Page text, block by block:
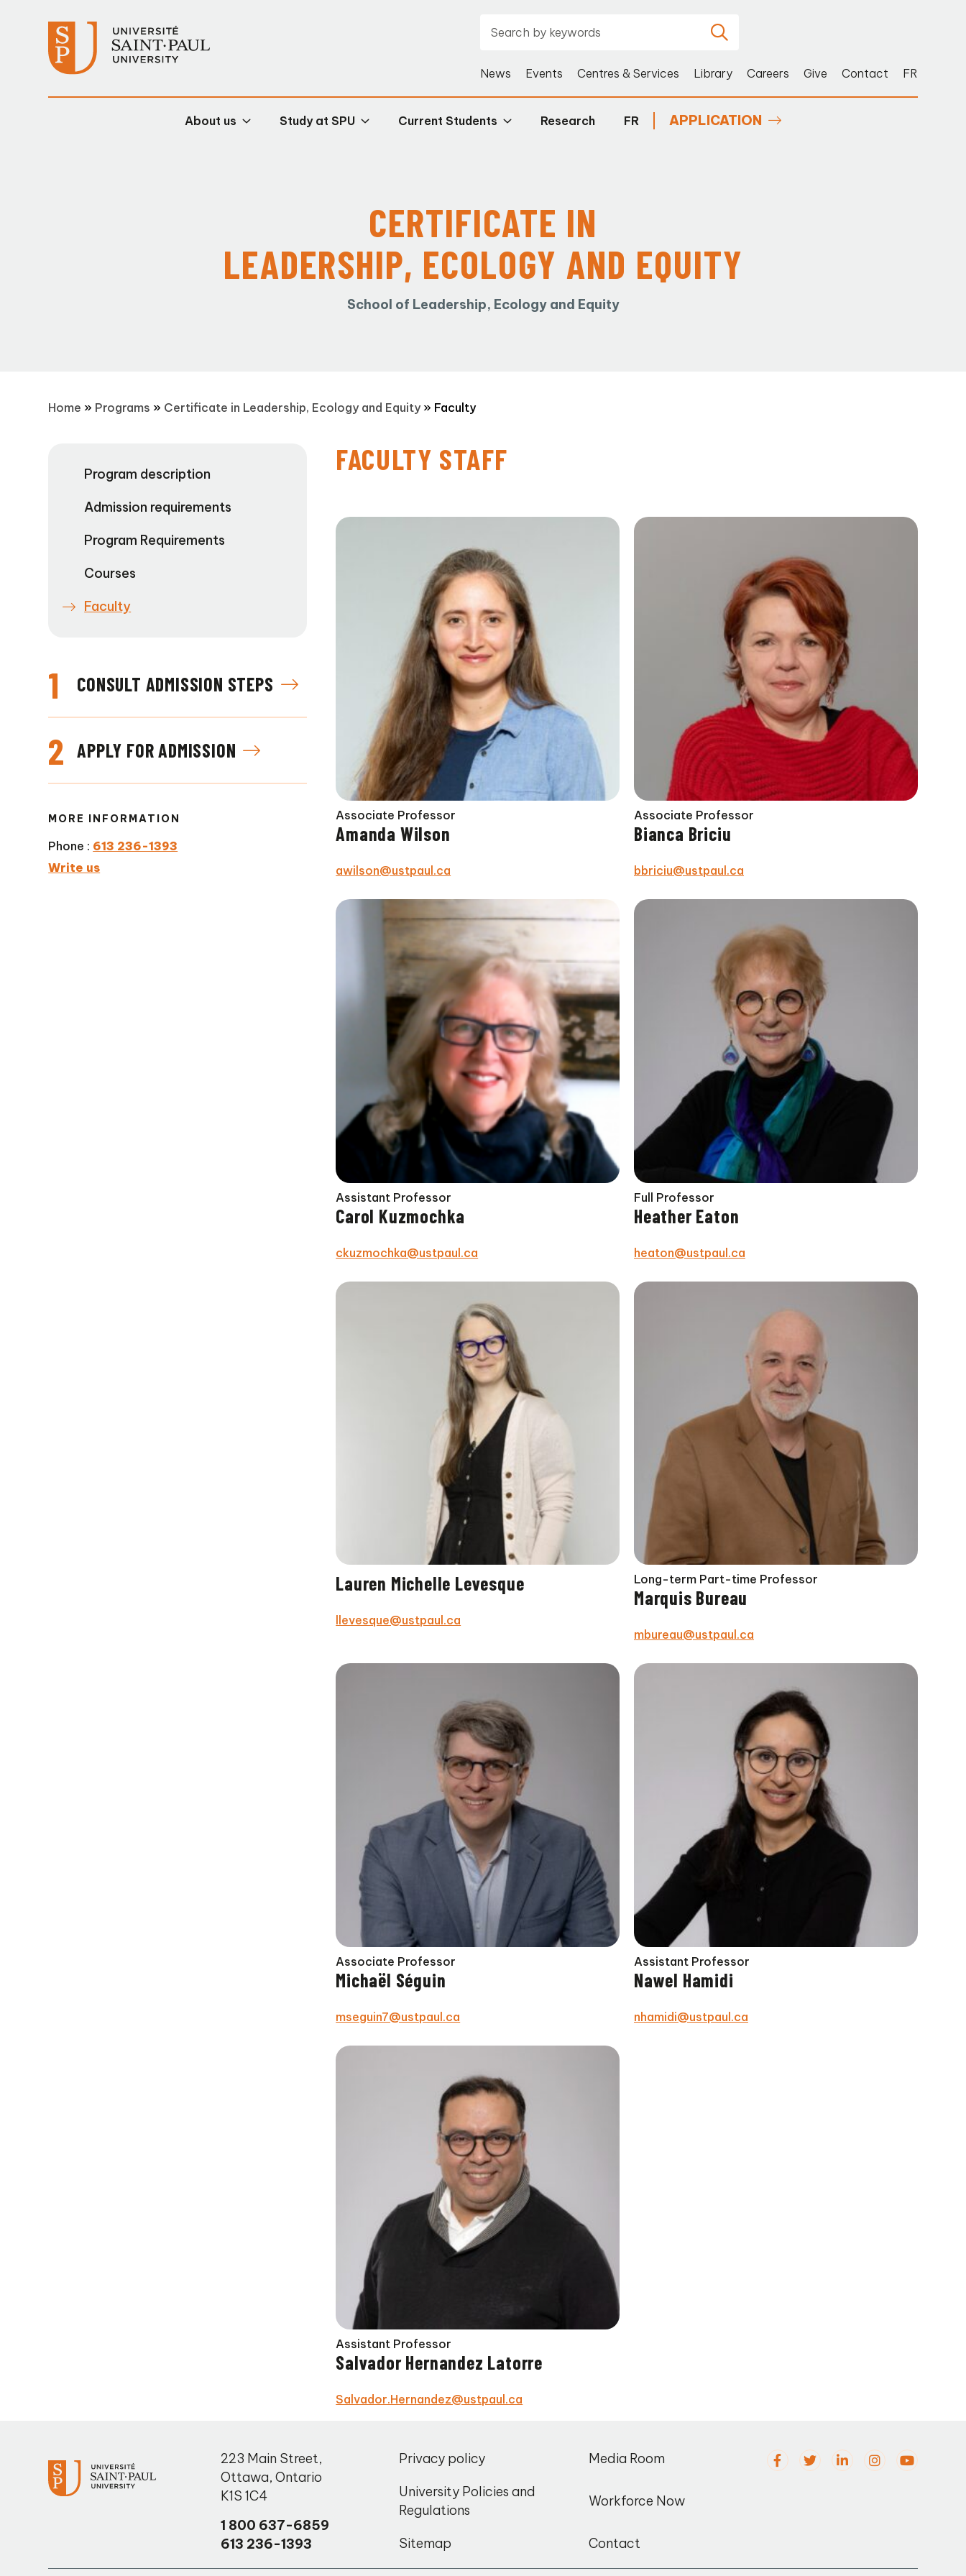
News Events Centres & Services Library Careers Give Contact FR
About us Study at SPU Current Students Research FR APPLICATION
CERTIFICATE IN
LEADERSHIP, ECOLOGY AND EQUITY
School of Leadership, Ecology and Equity
Home » Programs » Certificate in Leadership, Ecology and Equity » Faculty
Program description
Admission requirements
Program Requirements
Courses
Faculty
1 CONSULT ADMISSION STEPS
2 APPLY FOR ADMISSION
MORE INFORMATION
Phone : 613 236-1393
Write us
FACULTY STAFF
Associate Professor
Amanda Wilson
awilson@ustpaul.ca
Associate Professor
Bianca Briciu
bbriciu@ustpaul.ca
Assistant Professor
Carol Kuzmochka
ckuzmochka@ustpaul.ca
Full Professor
Heather Eaton
heaton@ustpaul.ca
Lauren Michelle Levesque
llevesque@ustpaul.ca
Long-term Part-time Professor
Marquis Bureau
mbureau@ustpaul.ca
Associate Professor
Michaël Séguin
mseguin7@ustpaul.ca
Assistant Professor
Nawel Hamidi
nhamidi@ustpaul.ca
Assistant Professor
Salvador Hernandez Latorre
Salvador.Hernandez@ustpaul.ca
223 Main Street,
Ottawa,Ontario
K1S 1C4
1 800 637-6859
613 236-1393
Privacy policy
Media Room
University Policies and
Regulations
Workforce Now
Sitemap Contact